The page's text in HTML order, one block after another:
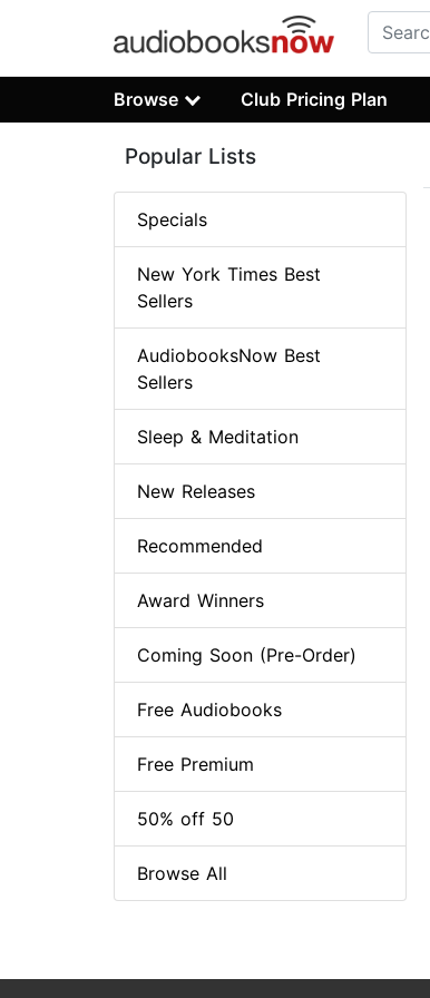
Browse Club Pricing Plan
Popular Lists
Specials
New York Times Best
Sellers
AudiobooksNow Best
Sellers
Sleep & Meditation
New Releases
Recommended
Award Winners
Coming Soon (Pre-Order)
Free Audiobooks
Free Premium
50% off 50
Browse All